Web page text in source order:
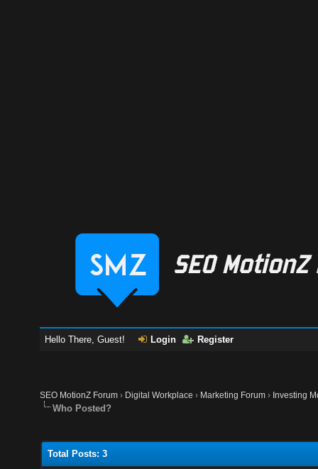
Hello There, Guest! Login Register
SEO MotionZ Forum › Digital Workplace › Marketing Forum › Investing
Who Posted?
Total Posts: 3